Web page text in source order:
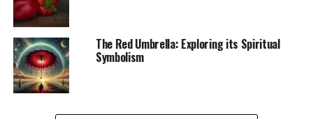
The Red Umbrella: Exploring its Spiritual
Symbolism